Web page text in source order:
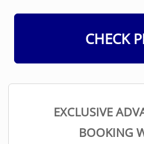
CHECK
EXCLUSIVE
BOOKING